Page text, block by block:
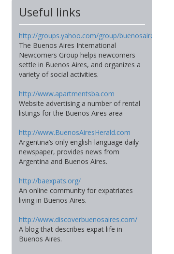
Useful links
http://groups.yahoo.com/group/buenosairesinte…
The Buenos Aires International
Newcomers Group helps newcomers
settle in Buenos Aires, and organizes a
variety of social activities.
http://www.apartmentsba.com
Website advertising a number of rental
listings for the Buenos Aires area
http://www.BuenosAiresHerald.com
Argentina’s only english-language daily
newspaper, provides news from
Argentina and Buenos Aires.
http://baexpats.org/
An online community for expatriates
living in Buenos Aires.
http://www.discoverbuenosaires.com/
A blog that describes expat life in
Buenos Aires.